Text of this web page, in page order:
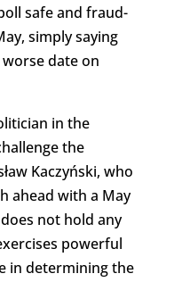
safe and fraud-
simply saying
date on
in the
the
Kaczyński, who
ahead with a May
not hold any
powerful
in determining the